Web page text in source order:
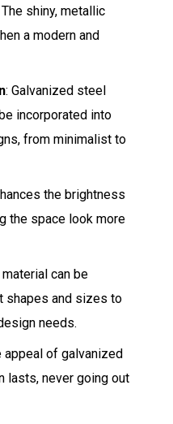
The shiny, metallic
a modern and
: Galvanized steel
incorporated into
from minimalist to
the brightness
the space look more
material can be
shapes and sizes to
needs.
appeal of galvanized
lasts, never going out